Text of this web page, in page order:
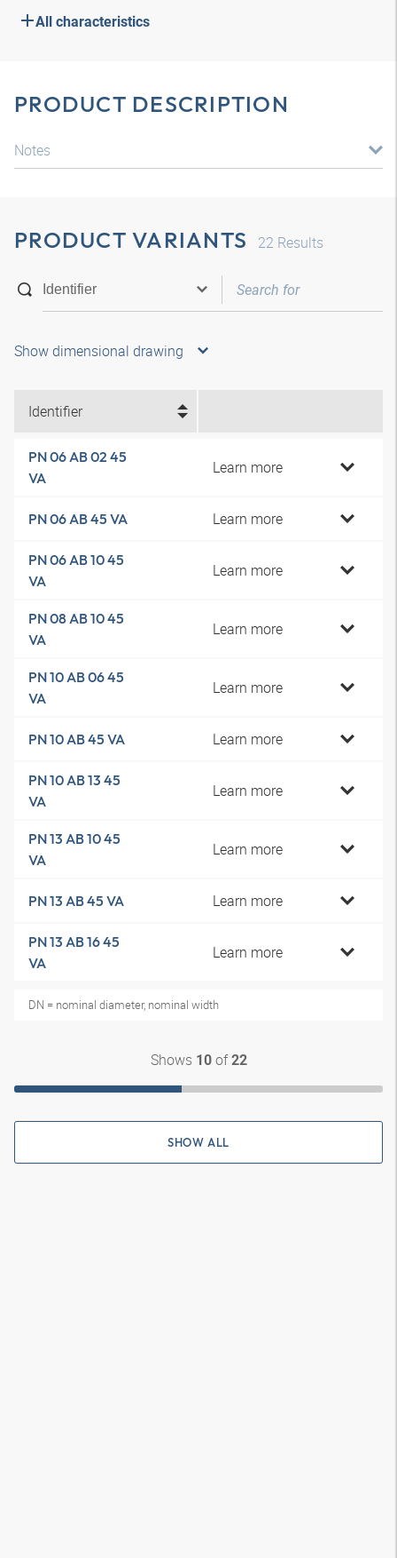
All characteristics
PRODUCT DESCRIPTION
Notes
PRODUCT VARIANTS 22 Results
Show dimensional drawing
Identifier
PN 06 AB 02 45
VA
Learn more
PN 06 AB 45 VA Learn more
PN 06 AB 10 45
VA
Learn more
PN 08 AB 10 45
VA
Learn more
PN 10 AB 06 45
VA
Learn more
PN 10 AB 45 VA Learn more
PN 10 AB 13 45
VA
Learn more
PN 13 AB 10 45
VA
Learn more
PN 13 AB 45 VA Learn more
PN 13 AB 16 45
VA
Learn more
DN = nominal diameter, nominal width
Shows 10of22
SHOW ALL